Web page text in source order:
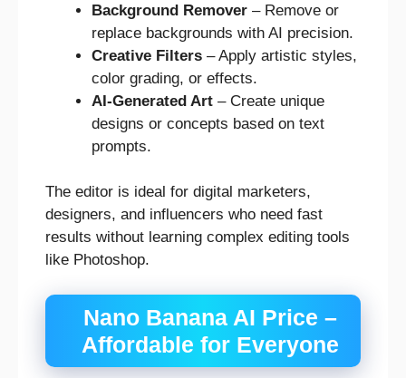
Background Remover – Remove or
replace backgrounds with AI precision.
Creative Filters – Apply artistic styles,
color grading, or effects.
AI-Generated Art – Create unique
designs or concepts based on text
prompts.
The editor is ideal for digital marketers,
designers, and influencers who need fast
results without learning complex editing tools
like Photoshop.
Nano Banana AI Price –
Affordable for Everyone